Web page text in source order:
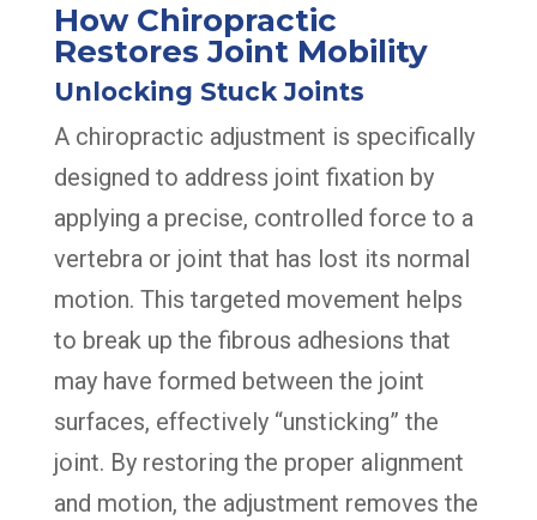
How Chiropractic
Restores Joint Mobility
Unlocking Stuck Joints
A chiropractic adjustment is specifically
designed to address joint fixation by
applying a precise, controlled force to a
vertebra or joint that has lost its normal
motion. This targeted movement helps
to break up the fibrous adhesions that
may have formed between the joint
surfaces, effectively “unsticking” the
joint. By restoring the proper alignment
and motion, the adjustment removes the